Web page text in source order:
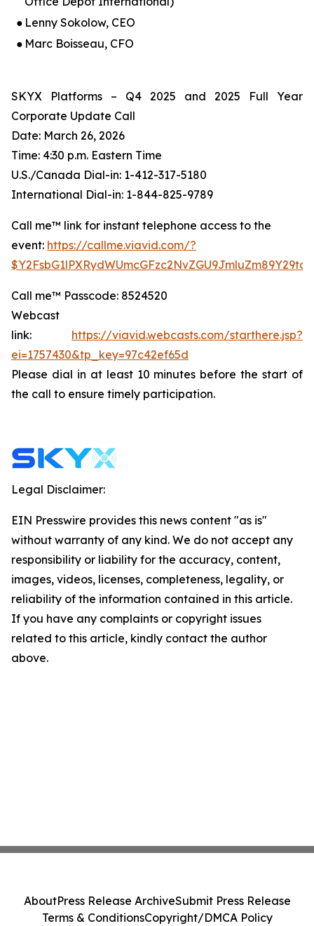
● Lenny Sokolow, CEO
● Marc Boisseau, CFO
SKYX Platforms – Q4 2025 and 2025 Full Year
Corporate Update Call
Date: March 26, 2026
Time: 4:30 p.m. Eastern Time
U.S./Canada Dial-in: 1-412-317-5180
International Dial-in: 1-844-825-9789
Call me™ link for instant telephone access to the
event: https://callme.viavid.com/?
Call me™ Passcode: 8524520
Webcast
link: https://viavid.webcasts.com/starthere.jsp?
ei=1757430&tp_key=97c42ef65d
Please dial in at least 10 minutes before the start of
the call to ensure timely participation.
Legal Disclaimer:
EIN Presswire provides this news content "as is"
without warranty of any kind. We do not accept any
responsibility or liability for the accuracy, content,
images, videos, licenses, completeness, legality, or
reliability of the information contained in this article.
If you have any complaints or copyright issues
related to this article, kindly contact the author
above.
AboutPress Release ArchiveSubmit Press Release
Terms & ConditionsCopyright/DMCA Policy